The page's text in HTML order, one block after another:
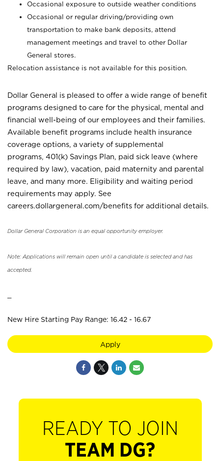
Occasional exposure to outside weather conditions
Occasional or regular driving/providing own
transportation to make bank deposits, attend
management meetings and travel to other Dollar
General stores.
Relocation assistance is not available for this position.
Dollar General is pleased to offer a wide range of benefit
programs designed to care for the physical, mental and
financial well-being of our employees and their families.
Available benefit programs include health insurance
coverage options, a variety of supplemental
programs, 401(k) Savings Plan, paid sick leave (where
required by law), vacation, paid maternity and parental
leave, and many more. Eligibility and waiting period
requirements may apply. See
careers.dollargeneral.com/benefits for additional details.
Dollar General Corporation is an equal opportunity employer.
Note: Applications will remain open until a candidate is selected and has
accepted.
New Hire Starting Pay Range: 16.42 - 16.67
Apply
READY TO JOIN
TEAM DG?